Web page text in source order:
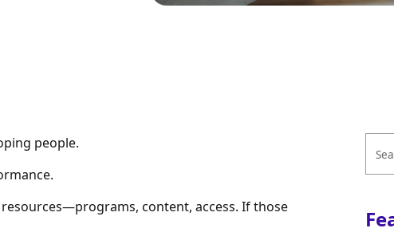
people.
content, access. If those